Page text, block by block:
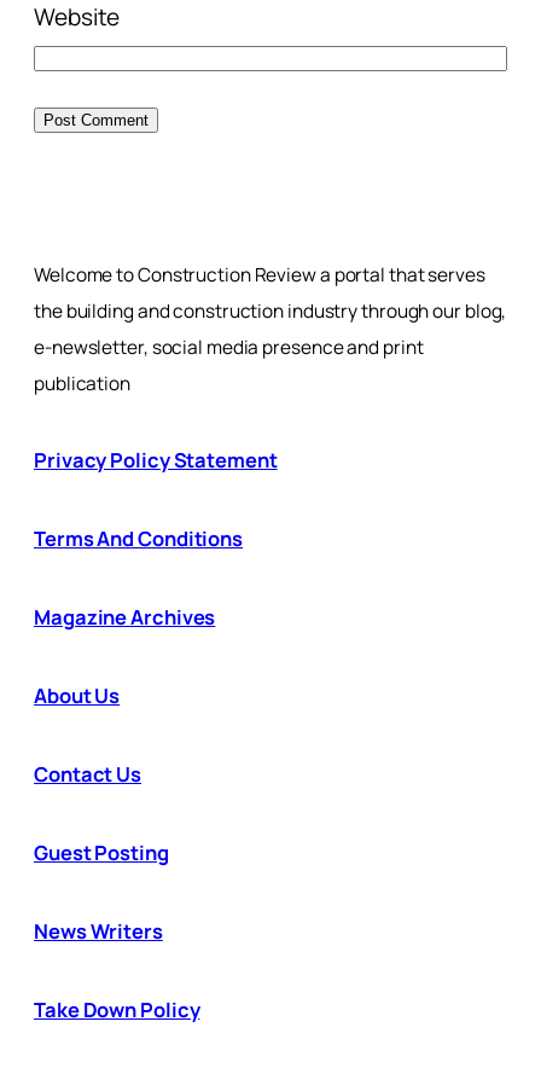
Website
Welcome to Construction Review a portal that serves
the building and construction industry through our blog,
e-newsletter, social media presence and print
publication
Privacy Policy Statement
Terms And Conditions
Magazine Archives
About Us
Contact Us
Guest Posting
News Writers
Take Down Policy